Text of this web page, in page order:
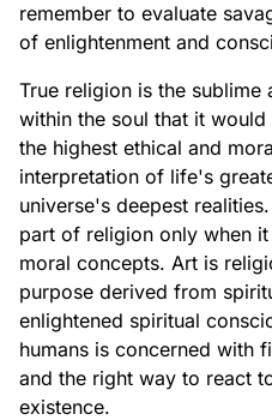
remember to evaluate
of enlightenment and
True religion is the
within the soul that it
the highest ethical and
interpretation of life's
universe's deepest
part of religion only when
moral concepts. Art is
purpose derived from
enlightened spiritual
humans is concerned with
and the right way to react
existence.